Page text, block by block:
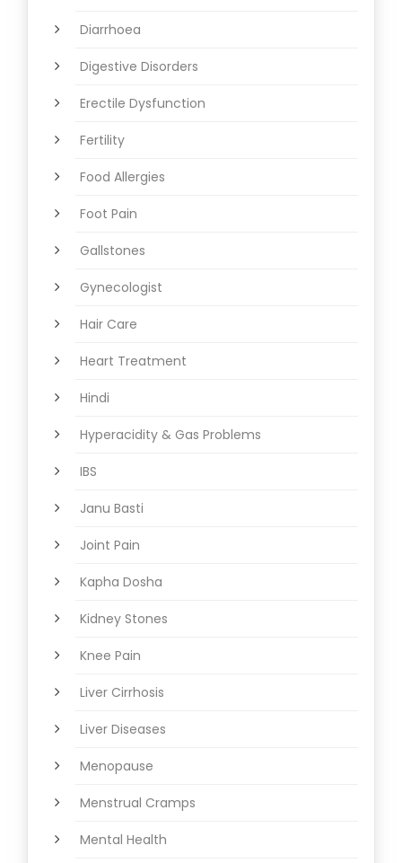
Diarrhoea
Digestive Disorders
Erectile Dysfunction
Fertility
Food Allergies
Foot Pain
Gallstones
Gynecologist
Hair Care
Heart Treatment
Hindi
Hyperacidity & Gas Problems
IBS
Janu Basti
Joint Pain
Kapha Dosha
Kidney Stones
Knee Pain
Liver Cirrhosis
Liver Diseases
Menopause
Menstrual Cramps
Mental Health